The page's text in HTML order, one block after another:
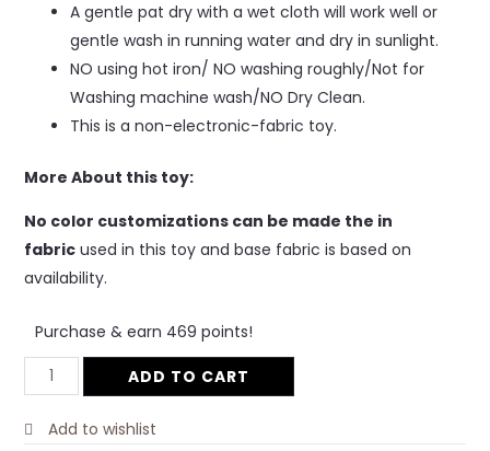
A gentle pat dry with a wet cloth will work well or
gentle wash in running water and dry in sunlight.
NO using hot iron/ NO washing roughly/Not for
Washing machine wash/NO Dry Clean.
This is a non-electronic-fabric toy.
More About this toy:
No color customizations can be made the in
fabricused in this toy and base fabric is based on
availability.
Purchase & earn 469 points!
ADD TO CART
Add to wishlist